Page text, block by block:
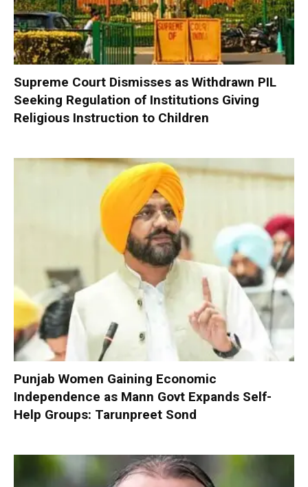
Supreme Court Dismisses as Withdrawn PIL
Seeking Regulation of Institutions Giving
Religious Instruction to Children
Punjab Women Gaining Economic
Independence as Mann Govt Expands Self-
Help Groups: Tarunpreet Sond